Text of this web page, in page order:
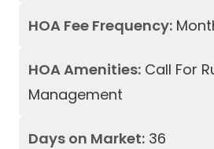
HOA Fee Frequency:
HOA Amenities: Call For
Management
Days on Market: 36